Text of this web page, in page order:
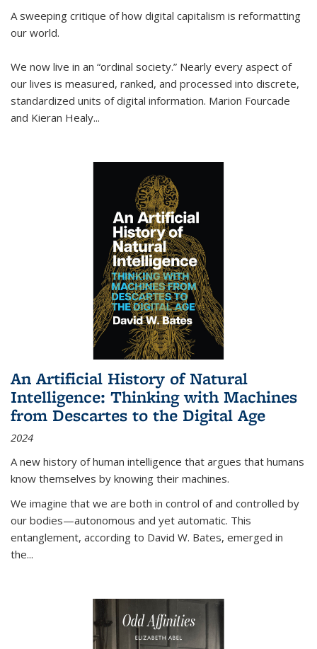
A sweeping critique of how digital capitalism is reformatting
our world.
We now live in an “ordinal society.” Nearly every aspect of
our lives is measured, ranked, and processed into discrete,
standardized units of digital information. Marion Fourcade
and Kieran Healy...
An Artificial History of Natural
Intelligence: Thinking with Machines
from Descartes to the Digital Age
2024
A new history of human intelligence that argues that humans
know themselves by knowing their machines.
We imagine that we are both in control of and controlled by
our bodies—autonomous and yet automatic. This
entanglement, according to David W. Bates, emerged in
the...